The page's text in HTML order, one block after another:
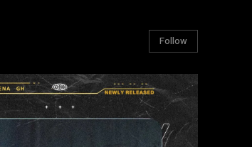
Follow